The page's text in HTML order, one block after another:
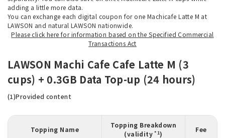
adding a little more data.
You can exchange each digital coupon for one Machicafe Latte M at
LAWSON and natural LAWSON nationwide.
Please click here for information based on the Specified Commercial
Transactions Act
LAWSON Machi Cafe Cafe Latte M (3
cups) + 0.3GB Data Top-up (24 hours)
(1)Provided content
Topping Name
Topping Breakdown
(validity*1)
Fee